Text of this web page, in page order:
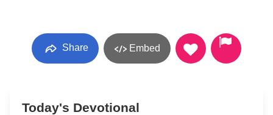
Share Embed
Today's Devotional